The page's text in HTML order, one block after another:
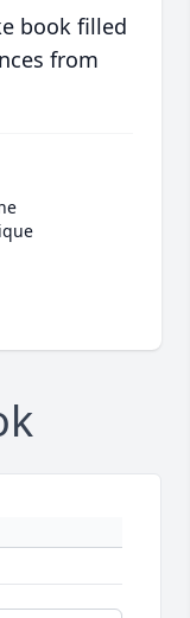
book filled
from